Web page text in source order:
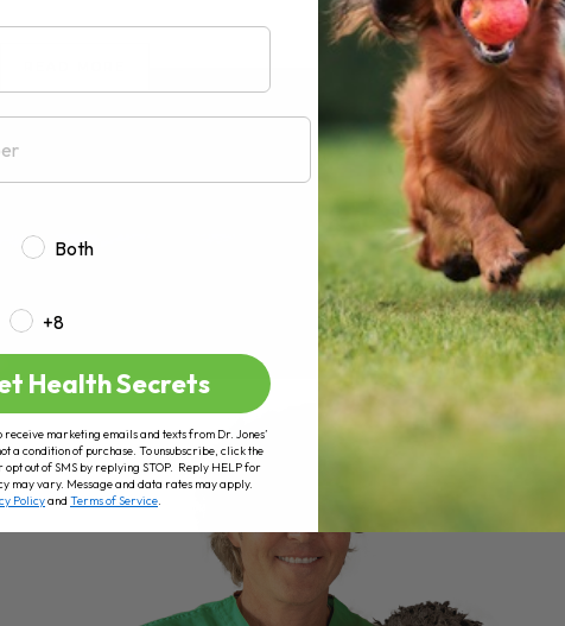
Both
+8
Health Secrets
marketing emails and texts from Dr. Jones’
a condition of purchase. To unsubscribe, click the
out of SMS by replying STOP. Reply HELP for
may vary. Message and data rates may apply.
Policyand Terms of Service.